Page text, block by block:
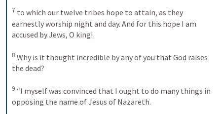
7 to which our twelve tribes hope to attain, as they
earnestly worship night and day. And for this hope I am
accused by Jews, O king!
8 Why is it thought incredible by any of you that God raises
the dead?
9 “I myself was convinced that I ought to do many things in
opposing the name of Jesus of Nazareth.